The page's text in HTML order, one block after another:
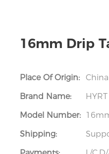
16mm Drip
Place Of Origin:
China
Brand Name:
HYRT
Model Number:
Shipping: